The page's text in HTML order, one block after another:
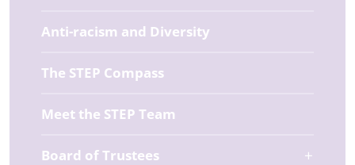
Anti-racism and Diversity
The STEP Compass
Meet the STEP Team
Board of Trustees